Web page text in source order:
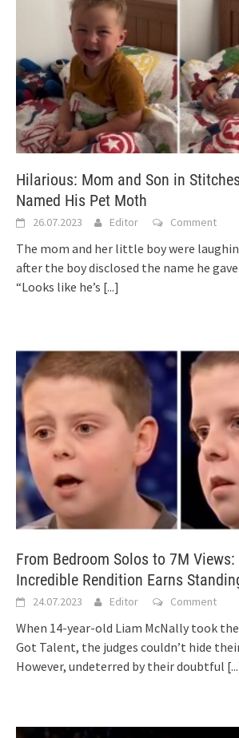
Hilarious: Mom and Son in
Named His Pet Moth
26.07.2023 Editor Comment
The mom and her little boy were
after the boy disclosed the name he
“Looks like he’s [...]
From Bedroom Solos to 7M Views:
Incredible Rendition Earns
24.07.2023 Editor Comment
When 14-year-old Liam McNally took
Got Talent, the judges couldn’t hide
However, undeterred by their doubtful